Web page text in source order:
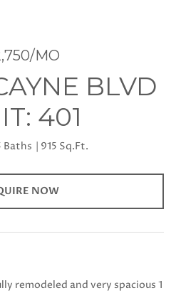
MO
BLVD
401
Baths 915 Sq.Ft.
NOW
remodeled and very spacious 1